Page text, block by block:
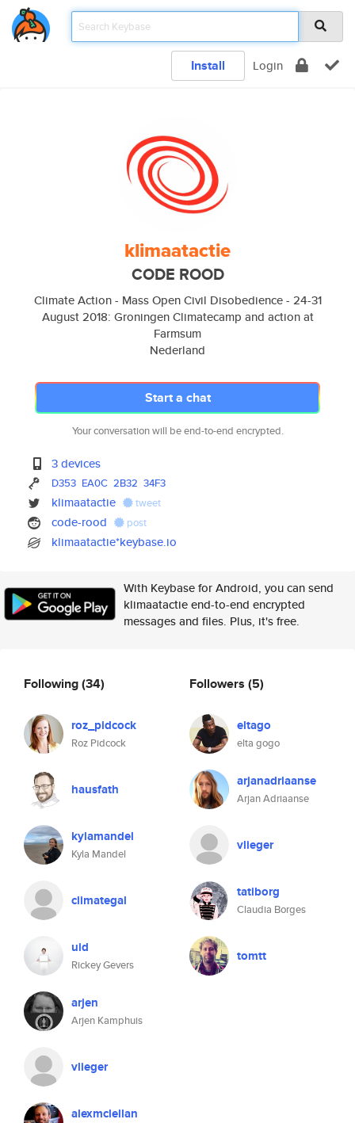
Install Login
klimaatactie
CODE ROOD
Climate Action - Mass Open Civil Disobedience - 24-31
August 2018: Groningen Climatecamp and action at
Farmsum
Nederland
Start a chat
Your conversation will be end-to-end encrypted.
3 devices
D353 EA0C 2B32 34F3
klimaatactie tweet
code-rood post
klimaatactie*keybase.io
With Keybase for Android, you can send
klimaatactie end-to-end encrypted
messages and files. Plus, it's free.
Following(34)
roz_pidcock
Roz Pidcock
hausfath
kylamandel
Kyla Mandel
climategal
uid
Rickey Gevers
arjen
Arjen Kamphuis
vlieger
alexmclellan
Followers (5)
eltago
elta gogo
arjanadriaanse
Arjan Adriaanse
vlieger
tatiborg
Claudia Borges
tomtt